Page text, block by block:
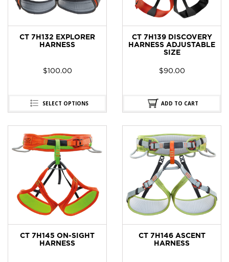
CT 7H132 EXPLORER
HARNESS
$100.00
SELECT OPTIONS
CT 7H139 DISCOVERY
HARNESS ADJUSTABLE
SIZE
$90.00
ADD TO CART
CT 7H145 ON-SIGHT
HARNESS
CT 7H146 ASCENT
HARNESS